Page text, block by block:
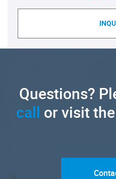
Questions?
call or visit